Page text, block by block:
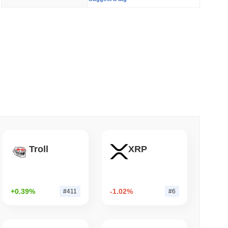
Troll
+0.39% #411
XRP
-1.02% #6